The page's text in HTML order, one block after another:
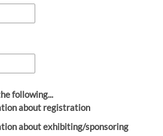
following...
about registration
about exhibiting/sponsoring